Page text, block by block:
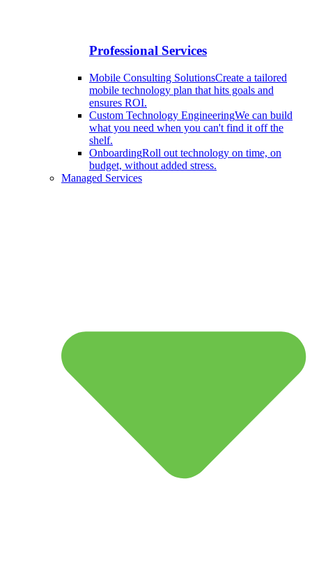
Professional Services
Mobile Consulting SolutionsCreate a tailored
mobile technology plan that hits goals and
ensures ROI.
Custom Technology EngineeringWe can build
what you need when you can't find it off the
shelf.
OnboardingRoll out technology on time, on
budget, without added stress.
Managed Services